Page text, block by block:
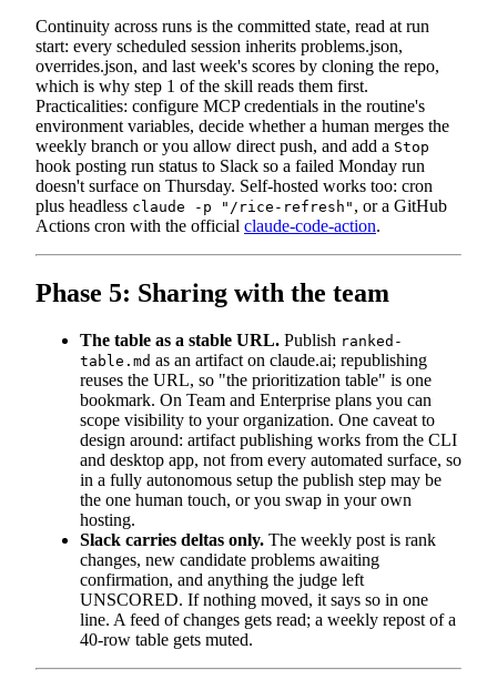
Continuity across runs is the committed state, read at run
start: every scheduled session inherits problems.json,
overrides.json, and last week's scores by cloning the repo,
which is why step 1 of the skill reads them first.
Practicalities: configure MCP credentials in the routine's
environment variables, decide whether a human merges the
weekly branch or you allow direct push, and add a Stop
hook posting run status to Slack so a failed Monday run
doesn't surface on Thursday. Self-hosted works too: cron
plus headless claude -p "/rice-refresh" , or a GitHub
Actions cron with the official claude-code-action.
Phase 5: Sharing with the team
The table as a stable URL. Publish ranked-
table.md as an artifact on claude.ai; republishing
reuses the URL, so "the prioritization table" is one
bookmark. On Team and Enterprise plans you can
scope visibility to your organization. One caveat to
design around: artifact publishing works from the CLI
and desktop app, not from every automated surface, so
in a fully autonomous setup the publish step may be
the one human touch, or you swap in your own
hosting.
Slack carries deltas only. The weekly post is rank
changes, new candidate problems awaiting
confirmation, and anything the judge left
UNSCORED. If nothing moved, it says so in one
line. A feed of changes gets read; a weekly repost of a
40-row table gets muted.